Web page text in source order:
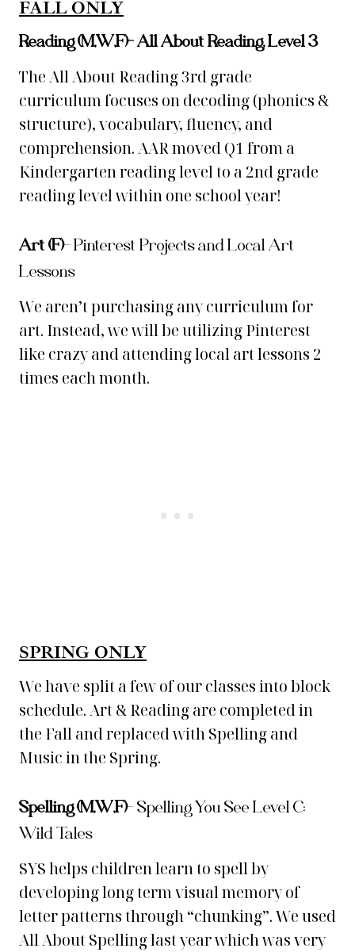
FALL ONLY
Reading (M,W,F)-All About Reading, Level 3
The All About Reading 3rd grade
curriculum focuses on decoding (phonics &
structure), vocabulary, fluency, and
comprehension. AAR moved Q1 from a
Kindergarten reading level to a 2nd grade
reading level within one school year!
Art (F)–Pinterest Projects and Local Art
Lessons
We aren’t purchasing any curriculum for
art. Instead, we will be utilizing Pinterest
like crazy and attending local art lessons 2
times each month.
SPRING ONLY
We have split a few of our classes into block
schedule. Art & Reading are completed in
the Fall and replaced with Spelling and
Music in the Spring.
Spelling (M,W,F)–Spelling You See Level C:
Wild Tales
SYS helps children learn to spell by
developing long term visual memory of
letter patterns through “chunking”. We used
All About Spelling last year which was very